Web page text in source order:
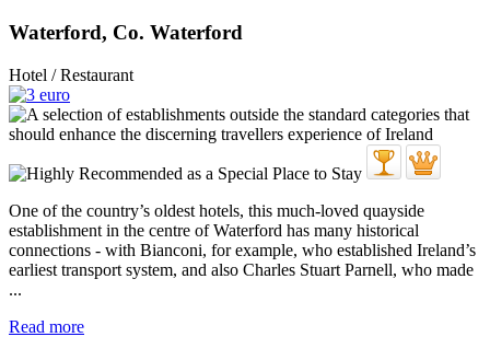
Waterford, Co. Waterford
Hotel / Restaurant
One of the country’s oldest hotels, this much-loved quayside
establishment in the centre of Waterford has many historical
connections - with Bianconi, for example, who established Ireland’s
earliest transport system, and also Charles Stuart Parnell, who made
...
Read more